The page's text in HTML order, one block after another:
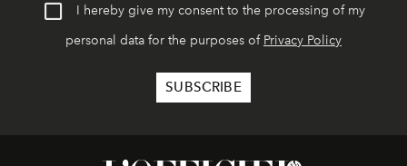
I hereby give my consent to the processing of my
personal data for the purposes of Privacy Policy